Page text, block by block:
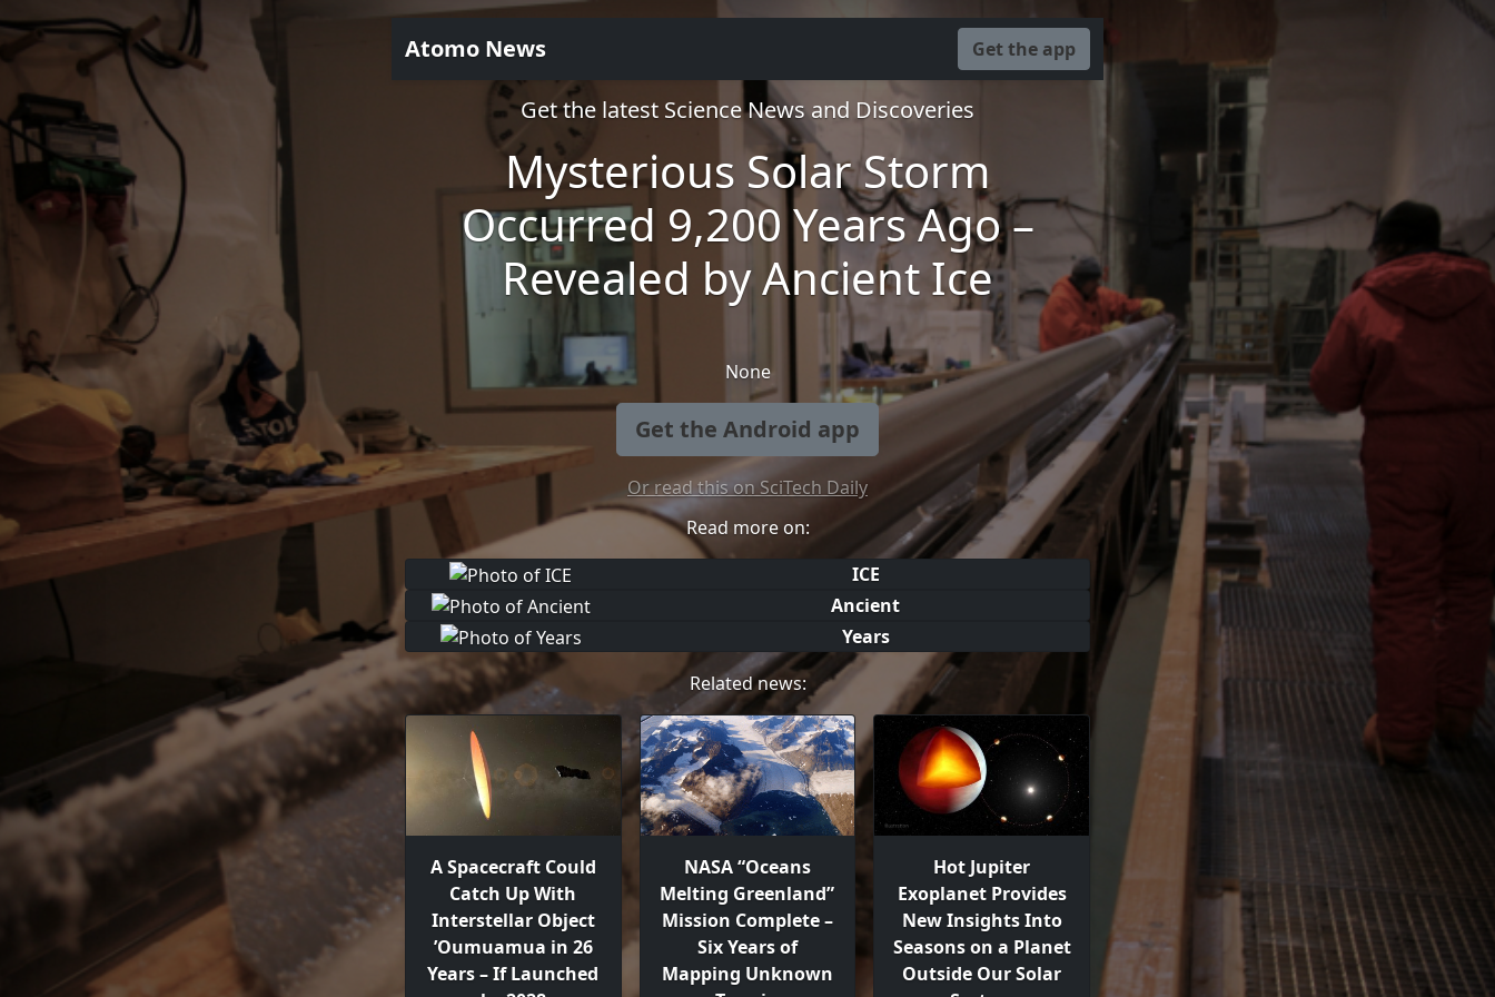
Atomo News Get the app
Get the latest Science News and Discoveries
Mysterious Solar Storm
Occurred 9,200 Years Ago –
Revealed by Ancient Ice
None
Get the Android app
Or read this on SciTech Daily
Read more on:
ICE
Ancient
Years
Related news:
A Spacecraft Could
Catch Up With
Interstellar Object
’Oumuamua in 26
Years – If Launched
NASA “Oceans
Melting Greenland”
Mission Complete –
Six Years of
Mapping Unknown
Hot Jupiter
Exoplanet Provides
New Insights Into
Seasons on a Planet
Outside Our Solar